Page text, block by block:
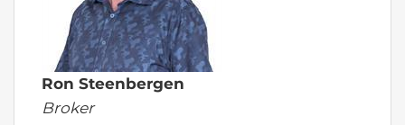
Ron Steenbergen
Broker